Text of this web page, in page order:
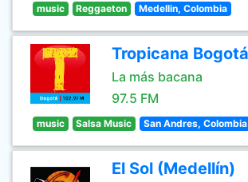
music Reggaeton Medellin, Colombia
Tropicana Bogotá
La más bacana
97.5 FM
music Salsa Music San Andres, Colombia
El Sol (Medellín)